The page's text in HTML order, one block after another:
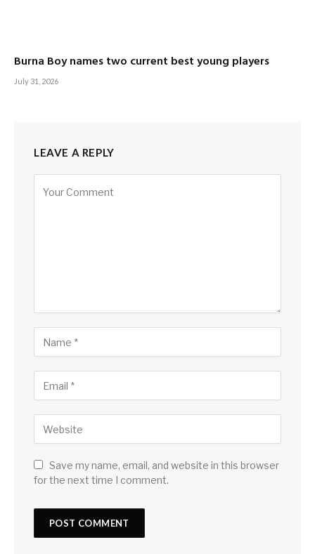
Burna Boy names two current best young players
July 31, 2026
LEAVE A REPLY
Save my name, email, and website in this browser
for the next time I comment.